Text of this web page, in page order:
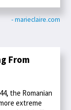
- marieclaire.com
From
the Romanian
extreme